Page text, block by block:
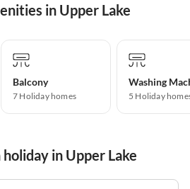
in Upper Lake
Balcony
7 Holiday homes
Washing
5 Holiday
in Upper Lake